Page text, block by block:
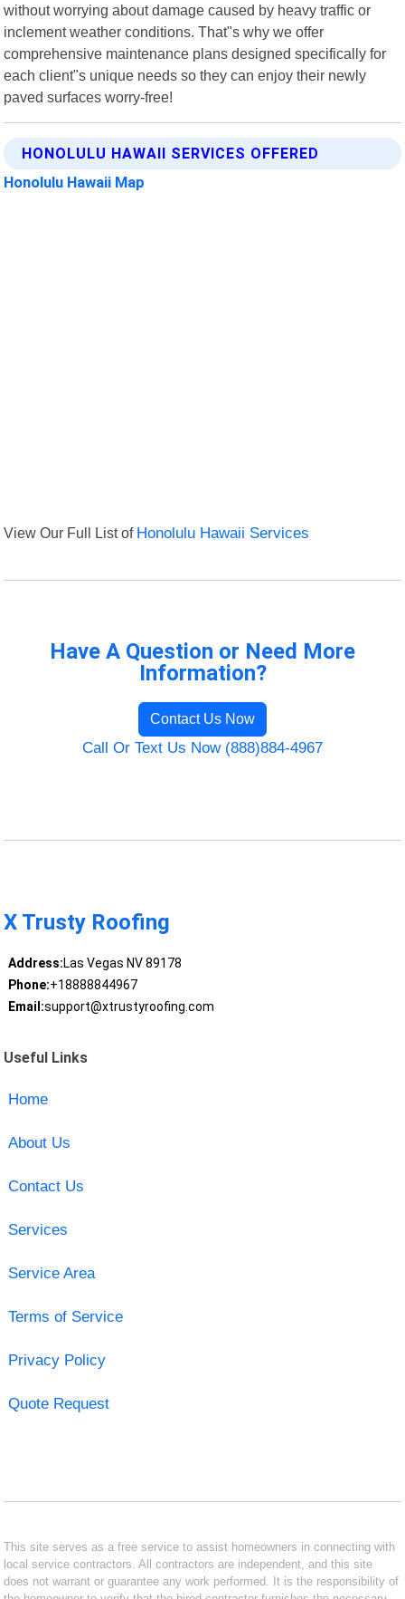
without worrying about damage caused by heavy traffic or
inclement weather conditions. That"s why we offer
comprehensive maintenance plans designed specifically for
each client"s unique needs so they can enjoy their newly
paved surfaces worry-free!
HONOLULU HAWAII SERVICES OFFERED
Honolulu Hawaii Map
View Our Full List of Honolulu Hawaii Services
Have A Question or Need More
Information?
Contact Us Now
Call Or Text Us Now (888)884-4967
X Trusty Roofing
Address:Las Vegas NV 89178
Phone:+18888844967
Email:support@xtrustyroofing.com
Useful Links
Home
About Us
Contact Us
Services
Service Area
Terms of Service
Privacy Policy
Quote Request
This site serves as a free service to assist homeowners in connecting with
local service contractors. All contractors are independent, and this site
does not warrant or guarantee any work performed. It is the responsibility of